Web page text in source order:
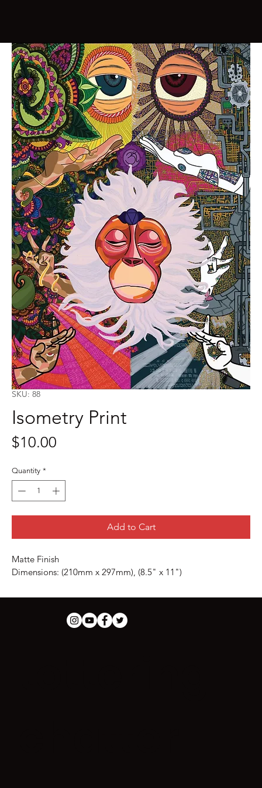
SKU: 88
Isometry Print
$10.00
Quantity *
Add to Cart
Matte Finish
Dimensions: (210mm x 297mm), (8.5" x 11")